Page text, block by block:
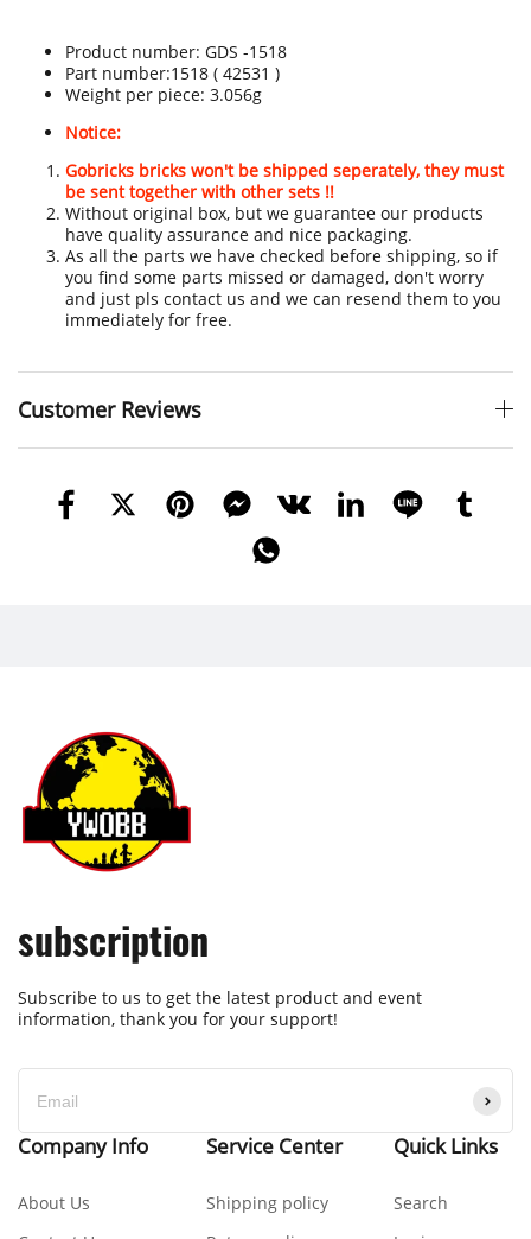
Product number: GDS -1518
Part number:1518 ( 42531 )
Weight per piece: 3.056g
Notice:
Gobricks bricks won't be shipped seperately, they must
be sent together with other sets !!
Without original box, but we guarantee our products
have quality assurance and nice packaging.
As all the parts we have checked before shipping, so if
you find some parts missed or damaged, don't worry
and just pls contact us and we can resend them to you
immediately for free.
Customer Reviews
subscription
Subscribe to us to get the latest product and event
information, thank you for your support!
Company Info
About Us
Service Center
Shipping policy
Quick Links
Search